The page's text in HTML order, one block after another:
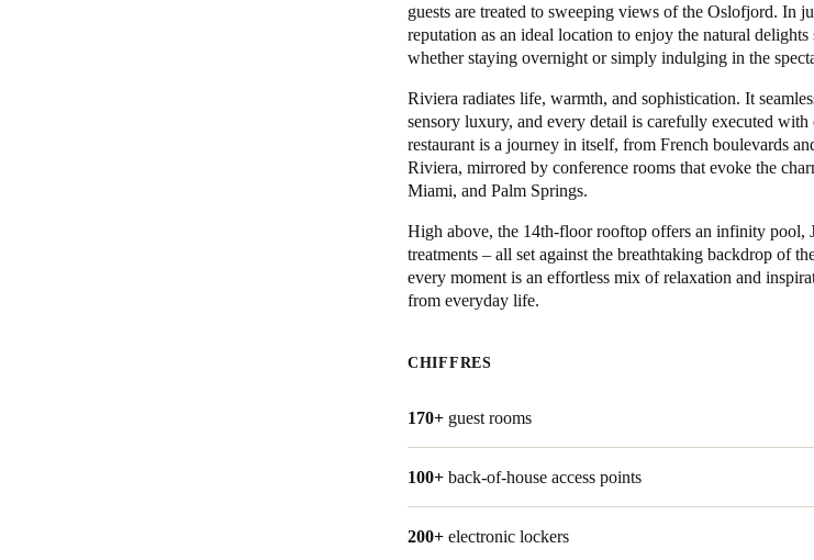
France
Français
Spain
Español
Russia
Russian
Denmark
DanskereEnglish
Enregistrer la nouvelle sélection comme choix par défaut
guests are treated to sweeping views of the Oslofjord. In
reputation as an ideal location to enjoy the natural
whether staying overnight or simply indulging in the
Riviera radiates life, warmth, and sophistication. It
sensory luxury, and every detail is carefully executed
restaurant is a journey in itself, from French boulevards
Riviera, mirrored by conference rooms that evoke the
Miami, and Palm Springs.
High above, the 14th-floor rooftop offers an infinity pool,
treatments – all set against the breathtaking backdrop of
every moment is an effortless mix of relaxation and
from everyday life.
CHIFFRES
170+ guest rooms
100+ back-of-house access points
200+ electronic lockers